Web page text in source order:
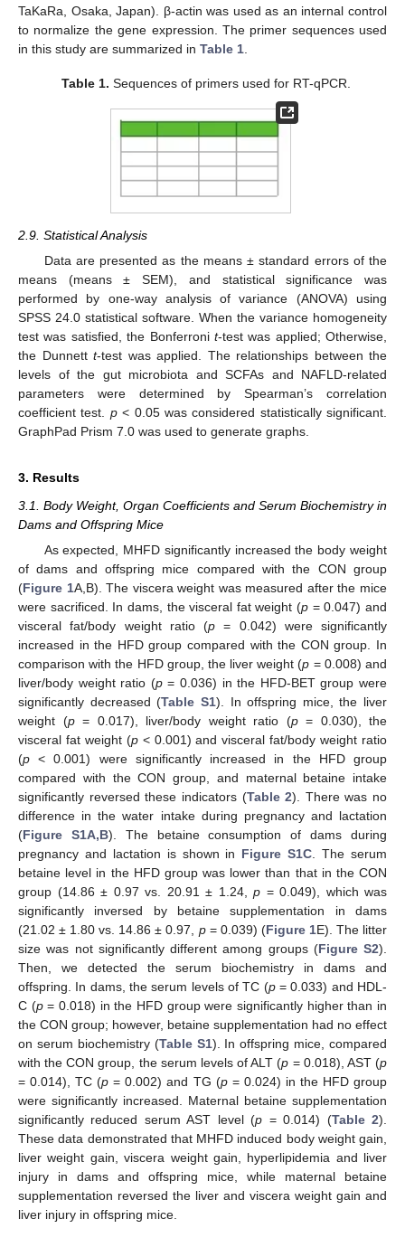
TaKaRa, Osaka, Japan). β-actin was used as an internal control
to normalize the gene expression. The primer sequences used
in this study are summarized in Table 1
Table 1. Sequences of primers used for RT-qPCR.
2.9. Statistical Analysis
Data are presented as the means ± standard errors of the
means (means ± SEM), and statistical significance was
performed by one-way analysis of variance (ANOVA) using
SPSS 24.0 statistical software. When the variance homogeneity
test was satisfied, the Bonferroni t-test was applied; Otherwise,
the Dunnett t-test was applied. The relationships between the
levels of the gut microbiota and SCFAs and NAFLD-related
parameters were determined by Spearman’s correlation
coefficient test. p< 0.05 was considered statistically significant.
GraphPad Prism 7.0 was used to generate graphs.
3. Results
3.1. Body Weight, Organ Coefficients and Serum Biochemistry in
Dams and Offspring Mice
As expected, MHFD significantly increased the body weight
of dams and offspring mice compared with the CON group
(Figure 1A,B). The viscera weight was measured after the mice
were sacrificed. In dams, the visceral fat weight (p = 0.047) and
visceral fat/body weight ratio (p = 0.042) were significantly
increased in the HFD group compared with the CON group. In
comparison with the HFD group, the liver weight (p = 0.008) and
liver/body weight ratio (p= 0.036) in the HFD-BET group were
significantly decreased (Table S1). In offspring mice, the liver
weight (p= 0.017), liver/body weight ratio (p= 0.030), the
visceral fat weight (p< 0.001) and visceral fat/body weight ratio
(p < 0.001) were significantly increased in the HFD group
compared with the CON group, and maternal betaine intake
significantly reversed these indicators (Table 2). There was no
difference in the water intake during pregnancy and lactation
(Figure S1A,B). The betaine consumption of dams during
pregnancy and lactation is shown in Figure S1C. The serum
betaine level in the HFD group was lower than that in the CON
group (14.86 ± 0.97 vs. 20.91 ± 1.24, p = 0.049), which was
significantly inversed by betaine supplementation in dams
(21.02 ± 1.80 vs. 14.86 ± 0.97, p= 0.039) (Figure 1E). The litter
size was not significantly different among groups (Figure S2).
Then, we detected the serum biochemistry in dams and
offspring. In dams, the serum levels of TC (p= 0.033) and HDL-
C (p= 0.018) in the HFD group were significantly higher than in
the CON group; however, betaine supplementation had no effect
on serum biochemistry (Table S1). In offspring mice, compared
with the CON group, the serum levels of ALT (p = 0.018), AST (p
= 0.014), TC (p = 0.002) and TG (p= 0.024) in the HFD group
were significantly increased. Maternal betaine supplementation
significantly reduced serum AST level (p = 0.014) (Table 2).
These data demonstrated that MHFD induced body weight gain,
liver weight gain, viscera weight gain, hyperlipidemia and liver
injury in dams and offspring mice, while maternal betaine
supplementation reversed the liver and viscera weight gain and
liver injury in offspring mice.